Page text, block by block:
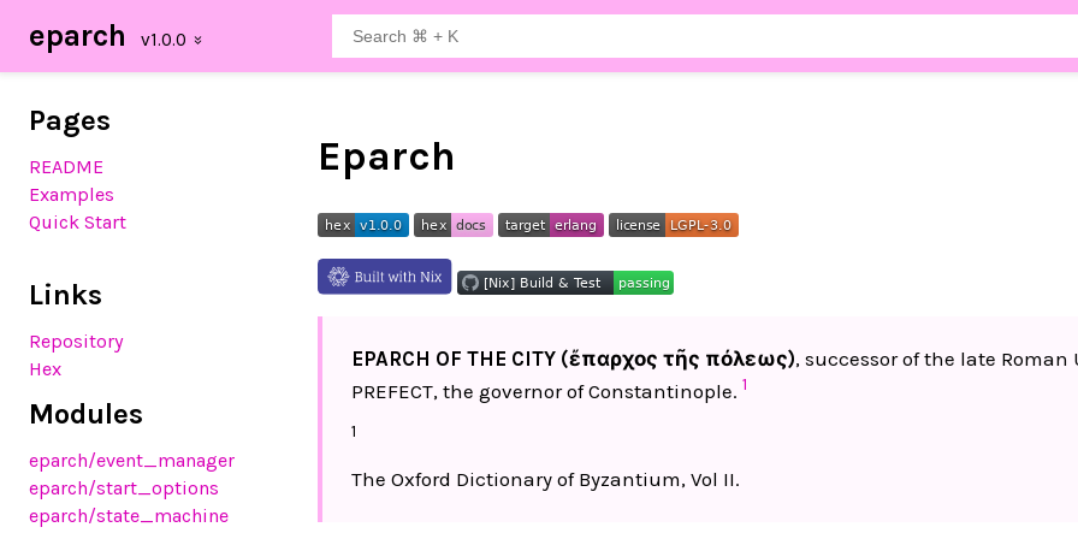
eparch
Pages
README
Examples
Quick Start
Links
Repository
Hex
Modules
eparch/event_manager
eparch/start_options
eparch/state_machine
Eparch
EPARCH OF THE CITY (ἔπαρχος τῆς πόλεως), successor of the late Roman
PREFECT, the governor of Constantinople. 1
1
The Oxford Dictionary of Byzantium, Vol II.